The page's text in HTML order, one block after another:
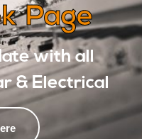
Page
with all
& Electrical